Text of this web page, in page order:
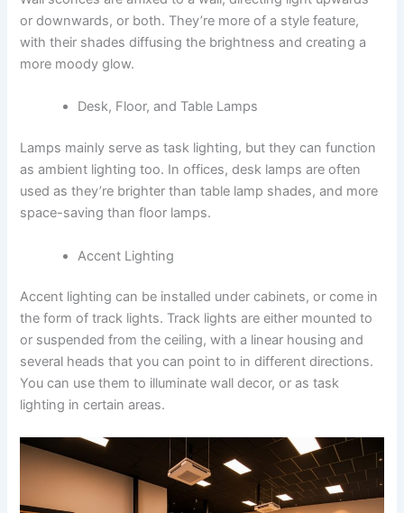
or downwards, or both. They’re more of a style feature,
with their shades diffusing the brightness and creating a
more moody glow.
Desk, Floor, and Table Lamps
Lamps mainly serve as task lighting, but they can function
as ambient lighting too. In offices, desk lamps are often
used as they’re brighter than table lamp shades, and more
space-saving than floor lamps.
Accent Lighting
Accent lighting can be installed under cabinets, or come in
the form of track lights. Track lights are either mounted to
or suspended from the ceiling, with a linear housing and
several heads that you can point to in different directions.
You can use them to illuminate wall decor, or as task
lighting in certain areas.